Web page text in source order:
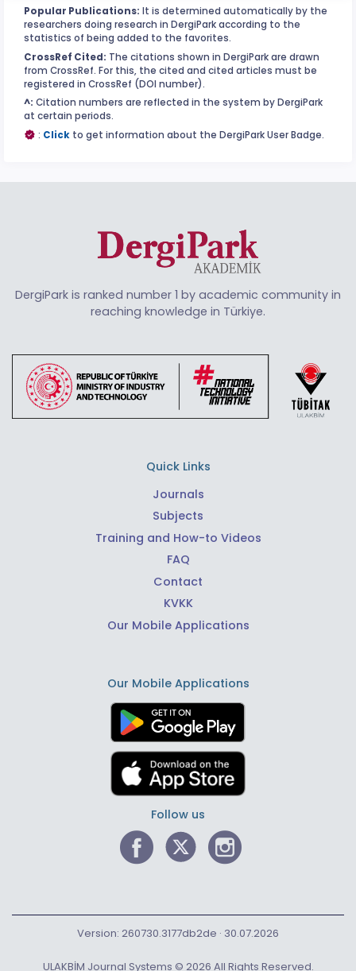
Popular Publications: It is determined automatically by the
researchers doing research in DergiPark according to the
statistics of being added to the favorites.
CrossRef Cited: The citations shown in DergiPark are drawn
from CrossRef. For this, the cited and cited articles must be
registered in CrossRef (DOI number).
^: Citation numbers are reflected in the system by DergiPark
at certain periods.
: Click to get information about the DergiPark User Badge.
DergiPark is ranked number 1 by academic community in
reaching knowledge in Türkiye.
Quick Links
Journals
Subjects
Training and How-to Videos
FAQ
Contact
KVKK
Our Mobile Applications
Our Mobile Applications
Follow us
ULAKBİM Journal Systems © 2026 All Rights Reserved.
Version: 260730.3177db2de · 30.07.2026